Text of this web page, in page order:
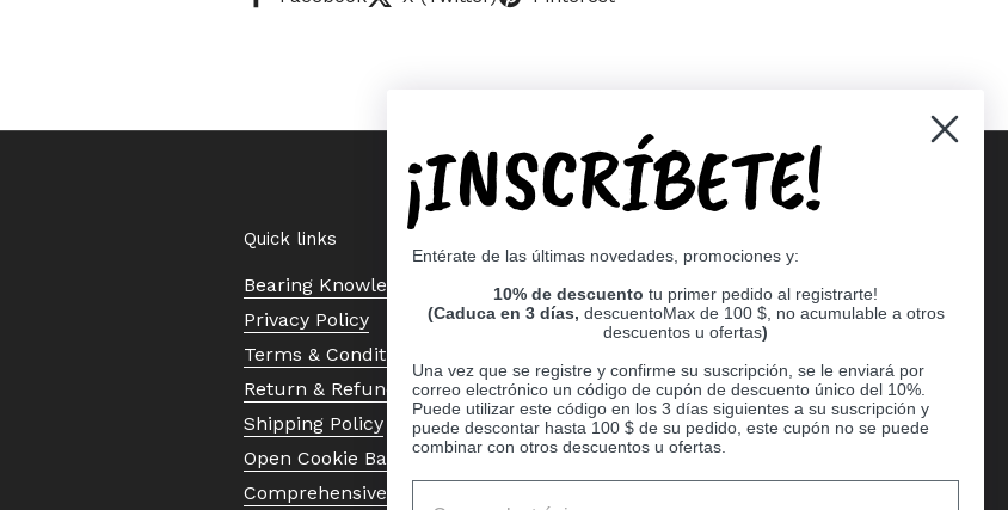
Quick links
Bearing Knowledge Center
Privacy Policy
Terms & Conditions
Return & Refund Policy
Shipping Policy
Open Cookie Banner
Comprehensive Guide to Ball
¡INSCRÍBETE!
Entérate de las últimas novedades, promociones y:
10% de descuento tu primer pedido al registrarte!
(Caduca en 3 días, descuentoMax de 100 $, no acumulable a otros
descuentos u ofertas)
Una vez que se registre y confirme su suscripción, se le enviará por
correo electrónico un código de cupón de descuento único del 10%.
Puede utilizar este código en los 3 días siguientes a su suscripción y
puede descontar hasta 100 $ de su pedido, este cupón no se puede
combinar con otros descuentos u ofertas.